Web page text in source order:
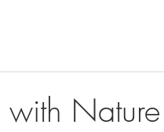
with Nature